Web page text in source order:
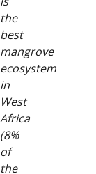
the
best
mangrove
ecosystem
in
West
Africa
(8%
of
the